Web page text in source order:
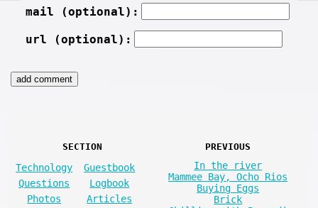
mail (optional):
url (optional):
SECTION
Technology
Guestbook
Questions
Logbook
Photos
Articles
PREVIOUS
In the river
Mammee Bay, Ocho Rios
Buying Eggs
Brick